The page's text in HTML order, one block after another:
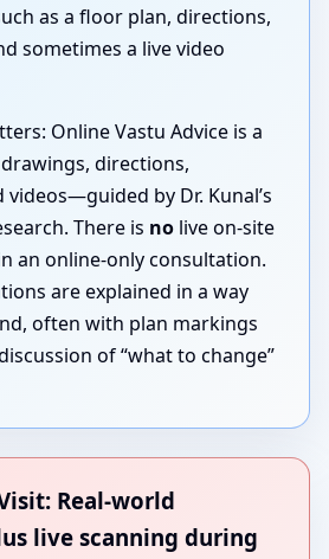
as a floor plan, directions,
sometimes a live video
Online Vastu Advice is a
directions,
by Dr. Kunal’s
There is no live on-site
an online-only consultation.
are explained in a way
often with plan markings
of “what to change”
Real-world
live scanning during